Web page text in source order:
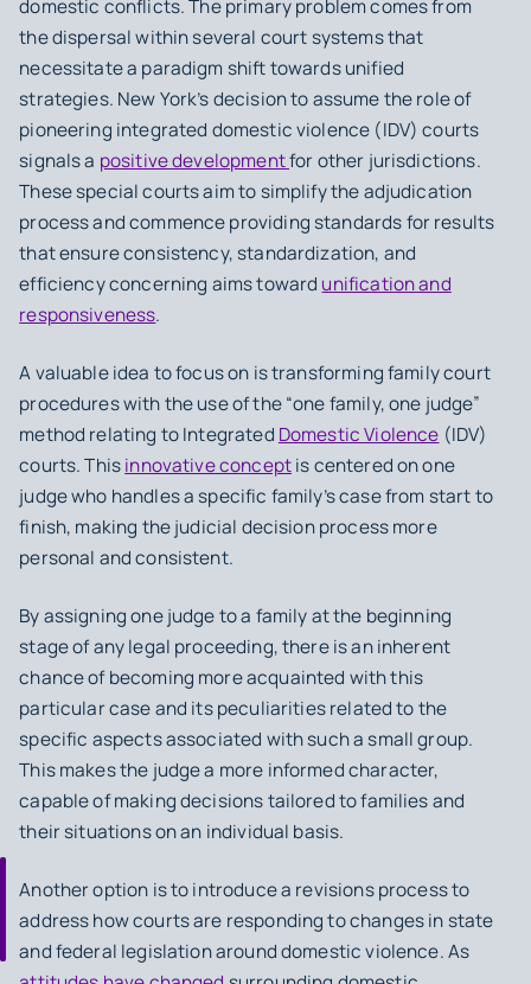
domestic conflicts. The primary problem comes from
the dispersal within several court systems that
necessitate a paradigm shift towards unified
strategies. New York’s decision to assume the role of
pioneering integrated domestic violence (IDV) courts
signals a positive developmentfor other jurisdictions.
These special courts aim to simplify the adjudication
process and commence providing standards for results
that ensure consistency, standardization, and
efficiency concerning aims toward unification and
responsiveness.
A valuable idea to focus on is transforming family court
procedures with the use of the “one family, one judge”
method relating to Integrated Domestic Violence (IDV)
courts. Thisinnovative conceptis centered on one
judge who handles a specific family’s case from start to
finish, making the judicial decision process more
personal and consistent.
By assigning one judge to a family at the beginning
stage of any legal proceeding, there is an inherent
chance of becoming more acquainted with this
particular case and its peculiarities related to the
specific aspects associated with such a small group.
This makes the judge a more informed character,
capable of making decisions tailored to families and
their situations on an individual basis.
Another option is to introduce a revisions process to
address how courts are responding to changes in state
and federal legislation around domestic violence. As